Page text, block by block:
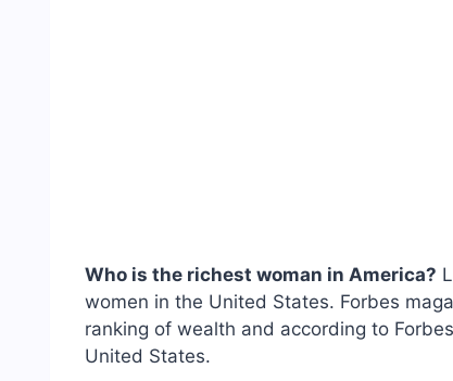
Who is the richest woman in America?
women in the United States. Forbes
ranking of wealth and according to
United States.